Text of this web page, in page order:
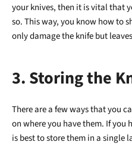
your knives, then it is vital that
so. This way, you know how to
only damage the knife but
3. Storing the
There are a few ways that you
on where you have them. If
is best to store them in a single